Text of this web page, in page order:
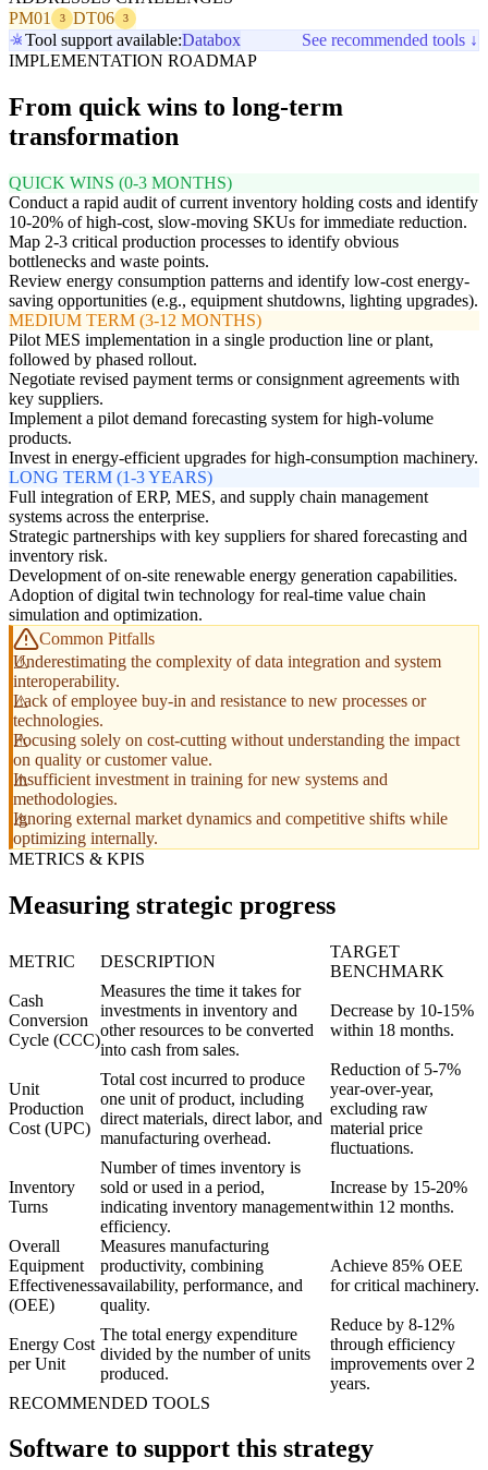
PM01
3 DT06 3
Tool support available:Databox
See recommended tools ↓
IMPLEMENTATION ROADMAP
From quick wins to long-term
transformation
QUICK WINS (0-3 MONTHS)
Conduct a rapid audit of current inventory holding costs and identify
10-20% of high-cost, slow-moving SKUs for immediate reduction.
Map 2-3 critical production processes to identify obvious
bottlenecks and waste points.
Review energy consumption patterns and identify low-cost energy-
saving opportunities (e.g., equipment shutdowns, lighting upgrades).
MEDIUM TERM (3-12 MONTHS)
Pilot MES implementation in a single production line or plant,
followed by phased rollout.
Negotiate revised payment terms or consignment agreements with
key suppliers.
Implement a pilot demand forecasting system for high-volume
products.
Invest in energy-efficient upgrades for high-consumption machinery.
LONG TERM (1-3 YEARS)
Full integration of ERP, MES, and supply chain management
systems across the enterprise.
Strategic partnerships with key suppliers for shared forecasting and
inventory risk.
Development of on-site renewable energy generation capabilities.
Adoption of digital twin technology for real-time value chain
simulation and optimization.
Common Pitfalls
Underestimating the complexity of data integration and system
interoperability.
Lack of employee buy-in and resistance to new processes or
technologies.
Focusing solely on cost-cutting without understanding the impact
on quality or customer value.
Insufficient investment in training for new systems and
methodologies.
Ignoring external market dynamics and competitive shifts while
optimizing internally.
METRICS & KPIS
Measuring strategic progress
METRIC DESCRIPTION
TARGET
BENCHMARK
Cash
Conversion
Cycle (CCC)
Measures the time it takes for
investments in inventory and
other resources to be converted
into cash from sales.
Decrease by 10-15%
within 18 months.
Unit
Production
Cost (UPC)
Total cost incurred to produce
one unit of product, including
direct materials, direct labor, and
manufacturing overhead.
Reduction of 5-7%
year-over-year,
excluding raw
material price
fluctuations.
Inventory
Turns
Number of times inventory is
sold or used in a period,
indicating inventory management
efficiency.
Increase by 15-20%
within 12 months.
Overall
Equipment
Effectiveness
(OEE)
Measures manufacturing
productivity, combining
availability, performance, and
quality.
Achieve 85% OEE
for critical machinery.
Energy Cost
per Unit
The total energy expenditure
divided by the number of units
produced.
Reduce by 8-12%
through efficiency
improvements over 2
years.
RECOMMENDED TOOLS
Software to support this strategy